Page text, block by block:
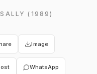
(1989)
Image
WhatsApp